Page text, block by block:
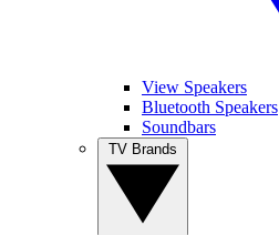
View Speakers
Bluetooth Speakers
Soundbars